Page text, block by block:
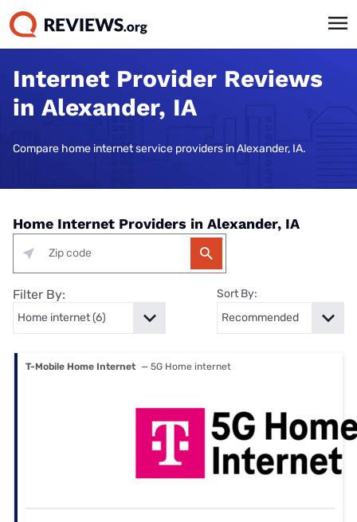
Internet Provider Reviews
in Alexander, IA
Compare home internet service providers in Alexander, IA.
Home Internet Providers in Alexander, IA
Filter By: Sort By:
T-Mobile Home Internet — 5G Home internet